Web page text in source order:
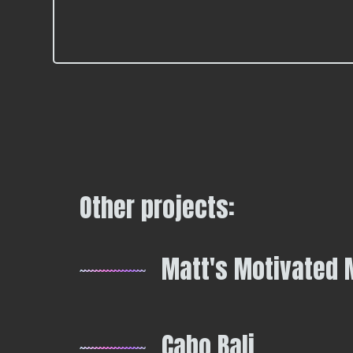
Other projects:
Matt's Motivated